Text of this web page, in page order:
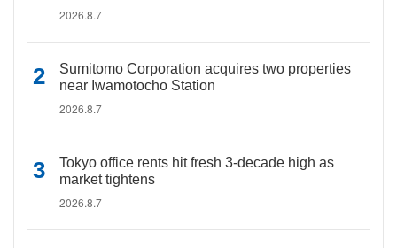
2026.8.7
Sumitomo Corporation acquires two properties
near Iwamotocho Station
2026.8.7
Tokyo office rents hit fresh 3-decade high as
market tightens
2026.8.7